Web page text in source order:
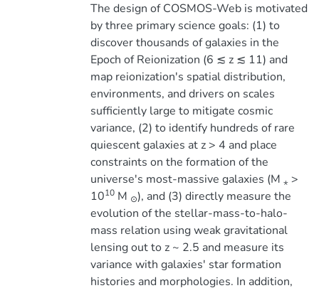
The design of COSMOS-Web is motivated
by three primary science goals: (1) to
discover thousands of galaxies in the
Epoch of Reionization (6 ≲ z ≲ 11) and
map reionization's spatial distribution,
environments, and drivers on scales
sufficiently large to mitigate cosmic
variance, (2) to identify hundreds of rare
quiescent galaxies at z > 4 and place
constraints on the formation of the
universe's most-massive galaxies (M ⋆>
1010M ⊙), and (3) directly measure the
evolution of the stellar-mass-to-halo-
mass relation using weak gravitational
lensing out to z ~ 2.5 and measure its
variance with galaxies' star formation
histories and morphologies. In addition,